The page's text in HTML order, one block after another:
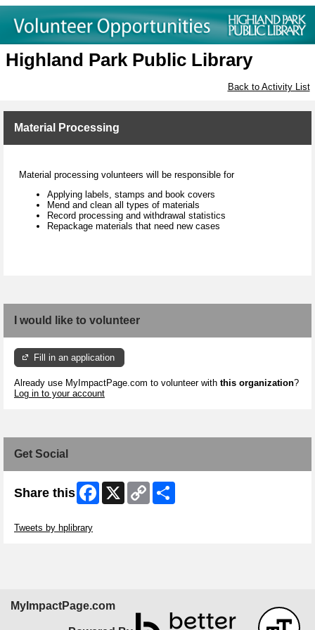
Highland Park Public Library
Back to Activity List
Material Processing
Material processing volunteers will be responsible for
Applying labels, stamps and book covers
Mend and clean all types of materials
Record processing and withdrawal statistics
Repackage materials that need new cases
I would like to volunteer
Fill in an application
Already use MyImpactPage.com to volunteer with this organization?
Log in to your account
Get Social
Share this Facebook
X
Copy
Link
Tweets by hplibrary
MyImpactPage.com